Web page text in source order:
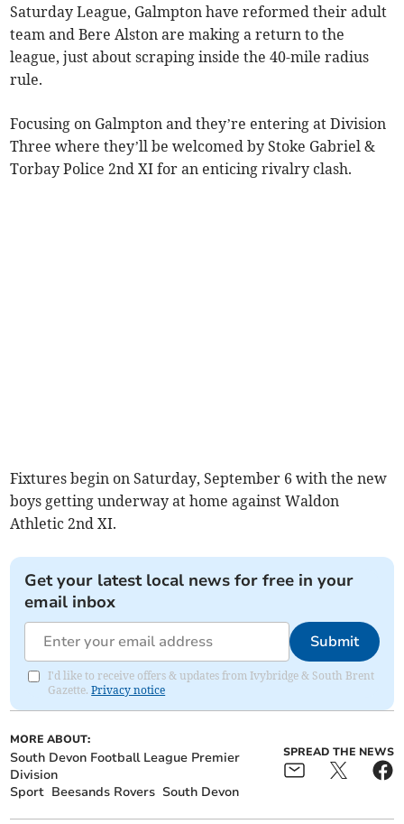
Saturday League, Galmpton have reformed their adult
team and Bere Alston are making a return to the
league, just about scraping inside the 40-mile radius
rule.
Focusing on Galmpton and they’re entering at Division
Three where they’ll be welcomed by Stoke Gabriel &
Torbay Police 2nd XI for an enticing rivalry clash.
Fixtures begin on Saturday, September 6 with the new
boys getting underway at home against Waldon
Athletic 2nd XI.
Get your latest local news for free in your
email inbox
Submit
I'd like to receive offers & updates from Ivybridge & South Brent
Gazette.Privacy notice
MORE ABOUT:
South Devon Football League Premier
Division
Sport Beesands Rovers South Devon
SPREAD THE NEWS